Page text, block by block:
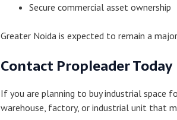
Secure commercial asset ownership
Greater Noida is expected to remain a
Contact Propleader Today
If you are planning to buy industrial space
warehouse, factory, or industrial unit that